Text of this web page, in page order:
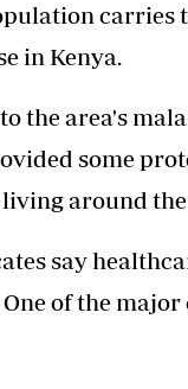
in Kenya.
the area's
some
around
say
of the